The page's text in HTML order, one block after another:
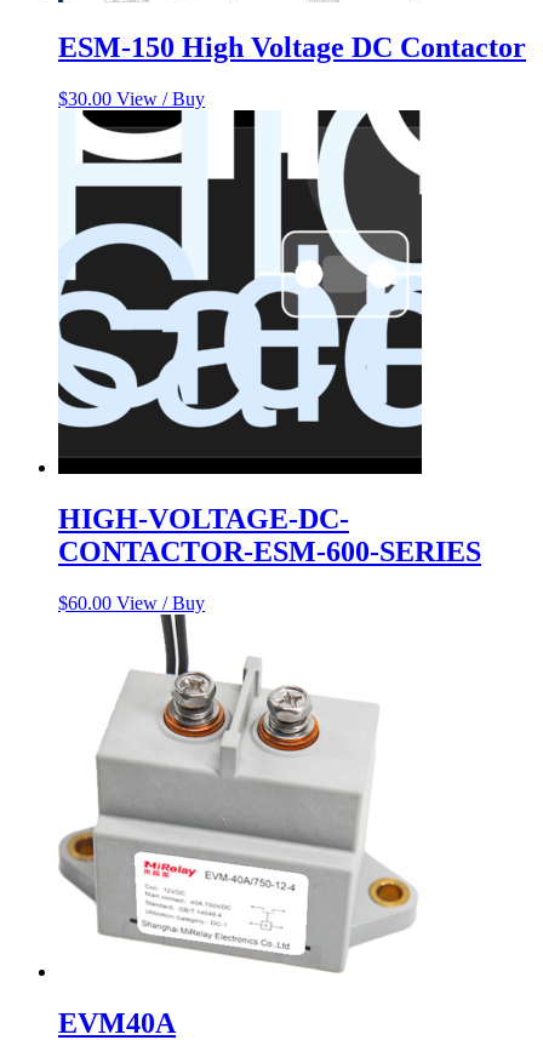
ESM-150 High Voltage DC Contactor
$30.00 View / Buy
HIGH-VOLTAGE-DC-
CONTACTOR-ESM-600-SERIES
$60.00 View / Buy
EVM40A